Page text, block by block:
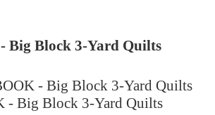
Big Block 3-Yard Quilts
- Big Block 3-Yard Quilts